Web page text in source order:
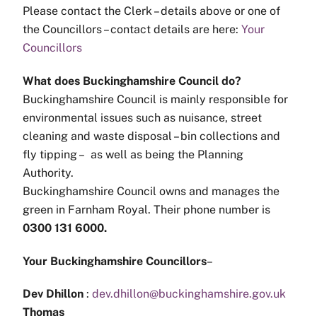
Please contact the Clerk – details above or one of
the Councillors – contact details are here:Your
Councillors
What does Buckinghamshire Council do?
Buckinghamshire Council is mainly responsible for
environmental issues such as nuisance, street
cleaning and waste disposal – bin collections and
fly tipping – as well as being the Planning
Authority.
Buckinghamshire Council owns and manages the
green in Farnham Royal. Their phone number is
0300 131 6000.
Your Buckinghamshire Councillors–
Dev Dhillon :dev.dhillon@buckinghamshire.gov.uk
Thomas